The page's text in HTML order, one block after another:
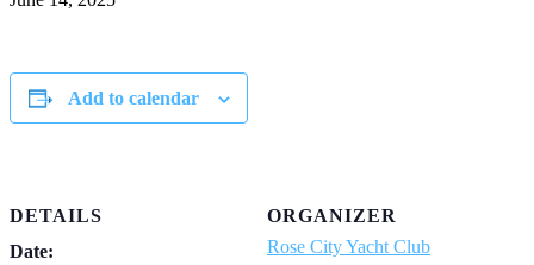
Add to calendar
DETAILS
Date:
ORGANIZER
Rose City Yacht Club